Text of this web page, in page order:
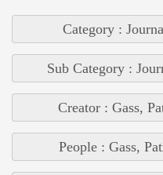
Category :
Sub Category :
Creator : Gass,
People : Gass,